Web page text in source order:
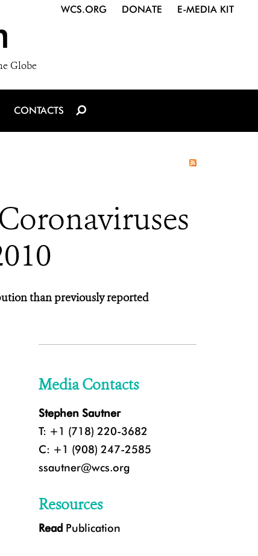
Globe
WCS.ORG DONATE E-MEDIA KIT
CONTACTS
than previously reported
Media Contacts
Stephen Sautner
T: +1 (718) 220-3682
C: +1 (908) 247-2585
ssautner@wcs.org
Resources
Read Publication